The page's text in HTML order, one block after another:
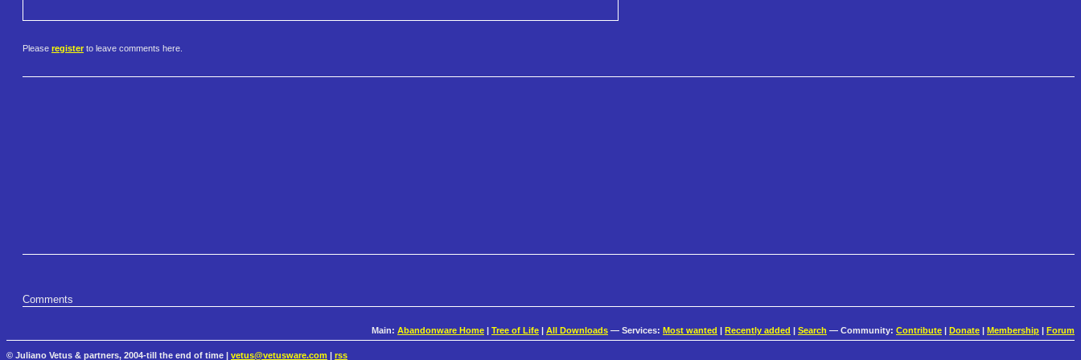
Please register to leave comments here.
Comments
Main: Abandonware Home | Tree of Life | All Downloads — Services: Most wanted | Recently added | Search — Community: Contribute | Donate | Membership | Forum
© Juliano Vetus & partners, 2004-till the end of time | vetus@vetusware.com rss